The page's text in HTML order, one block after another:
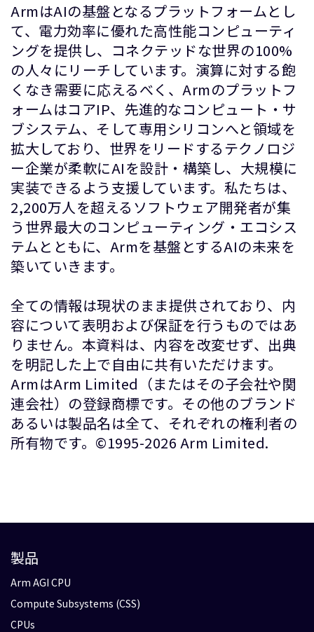
ArmはAIの基盤となるプラットフォームとし
て、電力効率に優れた高性能コンピューティ
ングを提供し、コネクテッドな世界の100%
の人々にリーチしています。演算に対する飽
くなき需要に応えるべく、Armのプラットフ
ォームはコアIP、先進的なコンピュート・サ
ブシステム、そして専用シリコンへと領域を
拡大しており、世界をリードするテクノロジ
ー企業が柔軟にAIを設計・構築し、大規模に
実装できるよう支援しています。私たちは、
2,200万人を超えるソフトウェア開発者が集
う世界最大のコンピューティング・エコシス
テムとともに、Armを基盤とするAIの未来を
築いていきます。
全ての情報は現状のまま提供されており、内
容について表明および保証を行うものではあ
りません。本資料は、内容を改変せず、出典
を明記した上で自由に共有いただけます。
ArmはArm Limited（またはその子会社や関
連会社）の登録商標です。その他のブランド
あるいは製品名は全て、それぞれの権利者の
所有物です。©1995-2026 Arm Limited.
製品
Arm AGI CPU
Compute Subsystems (CSS)
CPUs